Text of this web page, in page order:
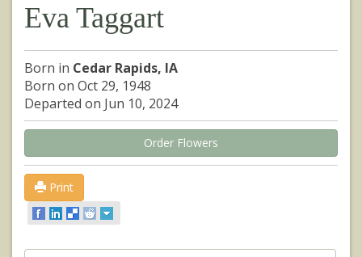
Eva Taggart
Born in Cedar Rapids, IA
Born on Oct 29, 1948
Departed on Jun 10, 2024
Order Flowers
Print